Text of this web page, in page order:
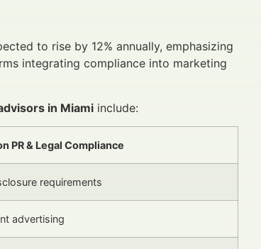
to rise by 12% annually, emphasizing
integrating compliance into marketing
in Miami include:
PR & Legal Compliance
requirements
advertising